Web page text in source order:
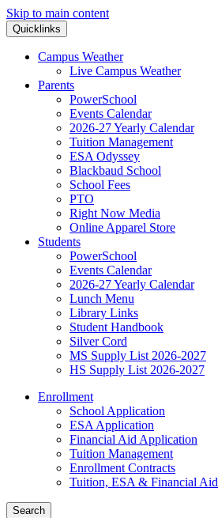
Skip to main content
Quicklinks
Campus Weather
Live Campus Weather
Parents
PowerSchool
Events Calendar
2026-27 Yearly Calendar
Tuition Management
ESA Odyssey
Blackbaud School
School Fees
PTO
Right Now Media
Online Apparel Store
Students
PowerSchool
Events Calendar
2026-27 Yearly Calendar
Lunch Menu
Library Links
Student Handbook
Silver Cord
MS Supply List 2026-2027
HS Supply List 2026-2027
Enrollment
School Application
ESA Application
Financial Aid Application
Tuition Management
Enrollment Contracts
Tuition, ESA & Financial Aid
Search